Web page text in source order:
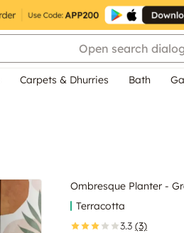
Open search
Carpets & Dhurries Bath
Ombresque Planter -
Terracotta
3.3 (3)